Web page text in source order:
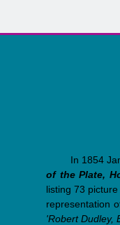
In 1854
of the Plate,
listing 73
representation
'Robert Dudley,